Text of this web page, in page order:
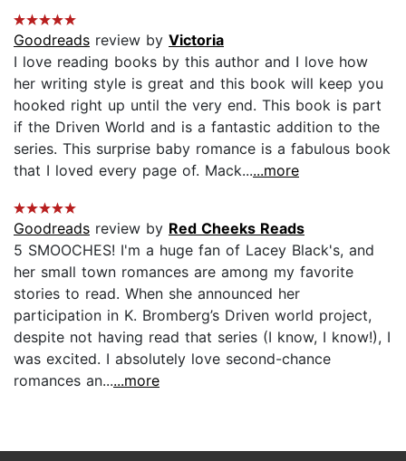
Goodreads review by Victoria
I love reading books by this author and I love how
her writing style is great and this book will keep you
hooked right up until the very end. This book is part
if the Driven World and is a fantastic addition to the
series. This surprise baby romance is a fabulous book
that I loved every page of. Mack......more
Goodreads review by Red Cheeks Reads
5 SMOOCHES! I'm a huge fan of Lacey Black's, and
her small town romances are among my favorite
stories to read. When she announced her
participation in K. Bromberg’s Driven world project,
despite not having read that series (I know, I know!), I
was excited. I absolutely love second-chance
romances an......more